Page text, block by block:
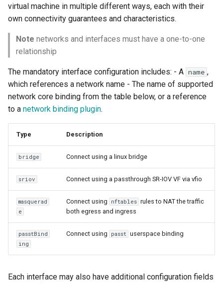
virtual machine in multiple different ways, each with their
own connectivity guarantees and characteristics.
Note networks and interfaces must have a one-to-one
relationship
The mandatory interface configuration includes: - A name ,
which references a network name - The name of supported
network core binding from the table below, or a reference
to a network binding plugin.
Type Description
bridge Connect using a linux bridge
sriov Connect using a passthrough SR-IOV VF via vfio
masquerad
e
Connect using nftables rules to NAT the traffic
both egress and ingress
passtBind
ing
Connect using passt userspace binding
Each interface may also have additional configuration fields